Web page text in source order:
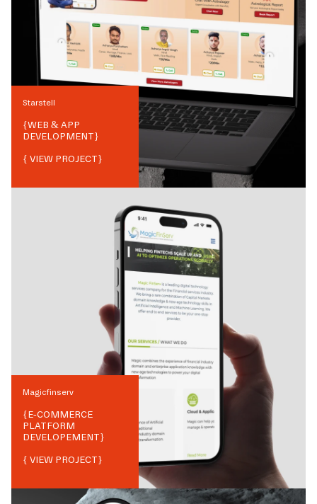
Starstell
{WEB & APP
DEVELOPMENT}
{ VIEW PROJECT}
Magicfinserv
{E-COMMERCE
PLATFORM
DEVELOPEMENT}
{ VIEW PROJECT}